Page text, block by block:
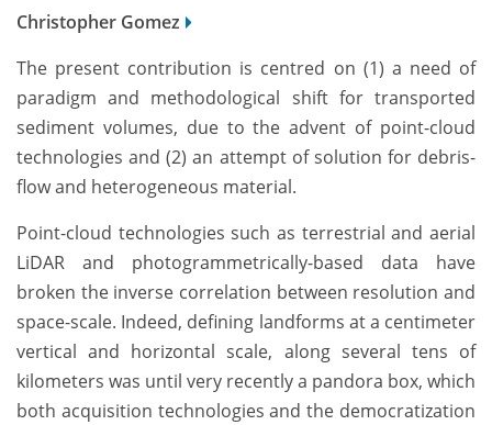
Christopher Gomez
The present contribution is centred on (1) a need of
paradigm and methodological shift for transported
sediment volumes, due to the advent of point-cloud
technologies and (2) an attempt of solution for debris-
flow and heterogeneous material.
Point-cloud technologies such as terrestrial and aerial
LiDAR and photogrammetrically-based data have
broken the inverse correlation between resolution and
space-scale. Indeed, defining landforms at a centimeter
vertical and horizontal scale, along several tens of
kilometers was until very recently a pandora box, which
both acquisition technologies and the democratization